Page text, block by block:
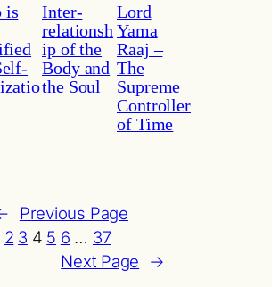
is
Inter-
relationsh
ip of the
Body and
the Soul
Lord
Yama
Raaj –
The
Supreme
Controller
of Time
Previous Page
2 3 4 5 6 … 37
Next Page
→